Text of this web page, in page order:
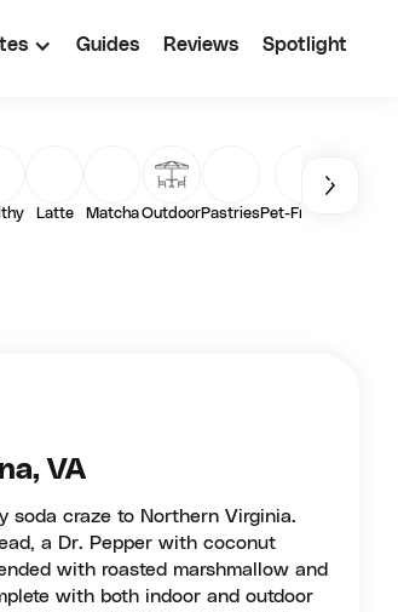
Guides Reviews Spotlight
Latte MatchaOutdoorPastriesPet-Friendly
VA
soda craze to Northern Virginia.
a Dr. Pepper with coconut
with roasted marshmallow and
with both indoor and outdoor